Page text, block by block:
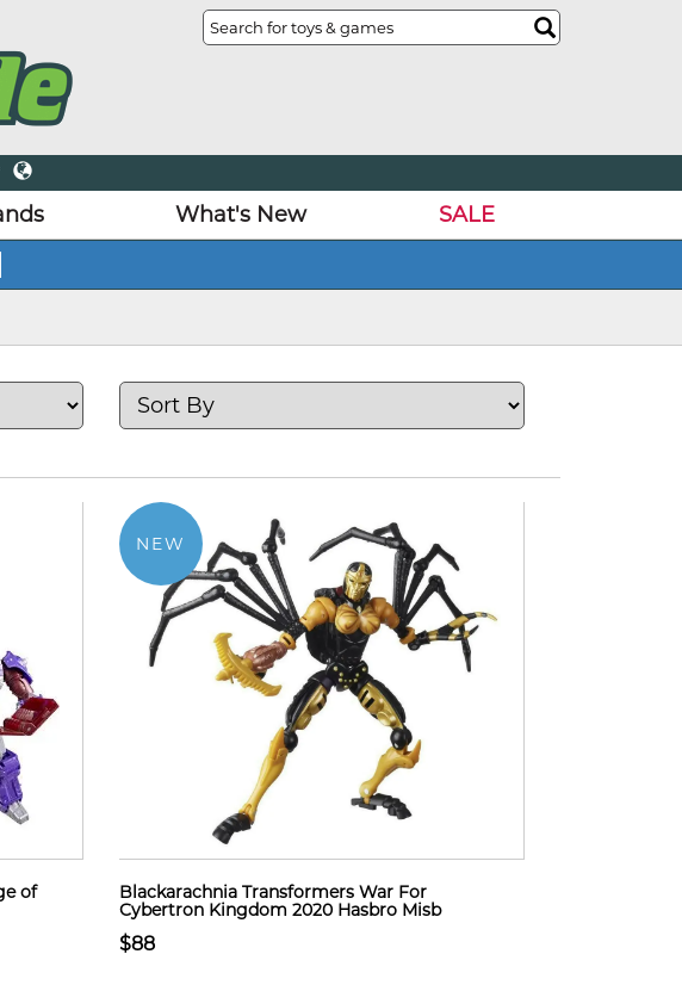
What's New SALE
of
NEW
Blackarachnia Transformers War For
Cybertron Kingdom 2020 Hasbro Misb
$88